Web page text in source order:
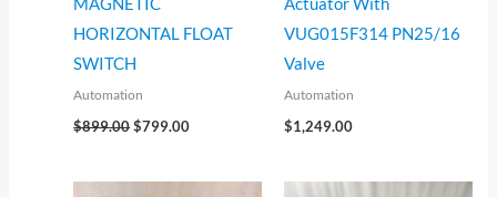
MAGNETIC
HORIZONTAL FLOAT
SWITCH
Automation
$899.00$799.00
Actuator With
VUG015F314 PN25/16
Valve
Automation
$1,249.00